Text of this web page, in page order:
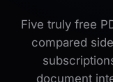
Five truly free
compared
document